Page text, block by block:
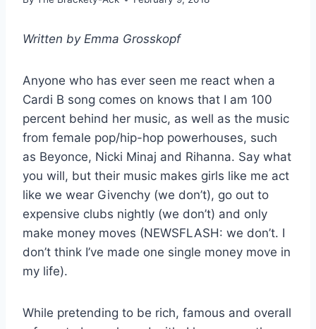
Written by Emma Grosskopf
Anyone who has ever seen me react when a
Cardi B song comes on knows that I am 100
percent behind her music, as well as the music
from female pop/hip-hop powerhouses, such
as Beyonce, Nicki Minaj and Rihanna. Say what
you will, but their music makes girls like me act
like we wear Givenchy (we don’t), go out to
expensive clubs nightly (we don’t) and only
make money moves (NEWSFLASH: we don’t. I
don’t think I’ve made one single money move in
my life).
While pretending to be rich, famous and overall